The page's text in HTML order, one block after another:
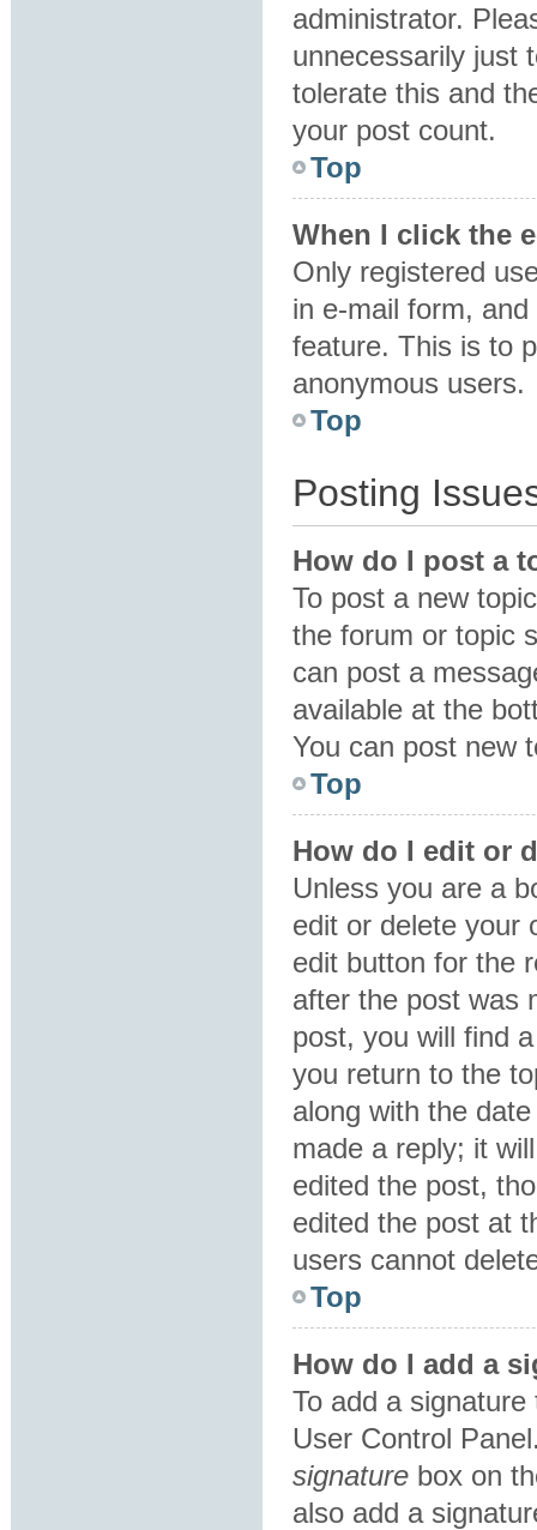
administrator.
unnecessarily just
tolerate this and
your post count.
Top
When I click the
Only registered
in e-mail form,
feature. This is to
anonymous users.
Top
Posting
How do I post a
To post a new
the forum or topic
can post a
available at the
You can post new
Top
How do I edit or
Unless you are a
edit or delete your
edit button for the
after the post was
post, you will find
you return to the
along with the
made a reply; it
edited the post,
edited the post at
users cannot
Top
How do I add a
To add a
User Control
signature box on
also add a